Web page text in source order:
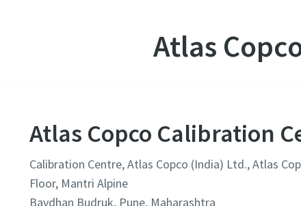
Atlas
Atlas Copco Calibration
Calibration Centre, Atlas Copco (India) Ltd., Atlas
Floor, Mantri Alpine
Bavdhan Budruk, Pune, Maharashtra